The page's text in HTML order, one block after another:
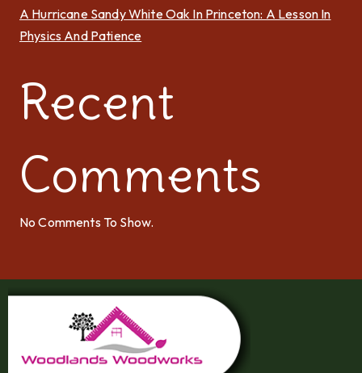
A Hurricane Sandy White Oak In Princeton: A Lesson In
Physics And Patience
Recent
Comments
No Comments To Show.